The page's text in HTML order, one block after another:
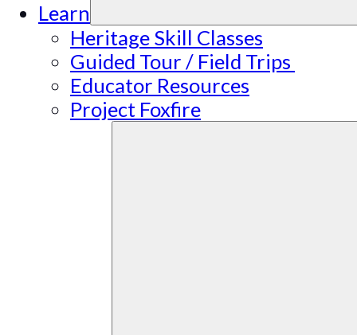
Learn
Heritage Skill Classes
Guided Tour / Field Trips
Educator Resources
Project Foxfire